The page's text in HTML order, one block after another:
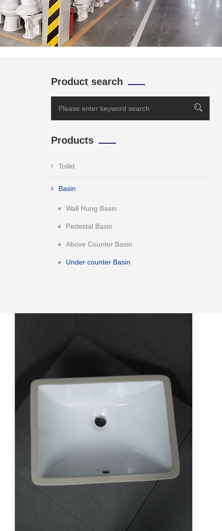
Product search
Products
Toilet
Basin
Wall Hung Basin
Pedestal Basin
Above Counter Basin
Under counter Basin